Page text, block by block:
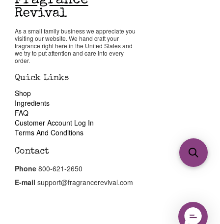
As a small family business we appreciate you
visiting our website. We hand craft your
fragrance right here in the United States and
we try to put attention and care into every
order.
Quick Links
Shop
Ingredients
FAQ
Customer Account Log In
Terms And Conditions
Contact
Phone 800-621-2650
E-mail support@fragrancerevival.com